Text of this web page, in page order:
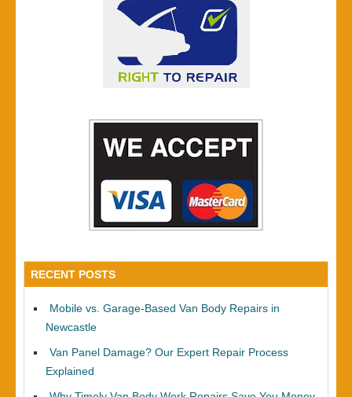
RECENT POSTS
Mobile vs. Garage-Based Van Body Repairs in
Newcastle
Van Panel Damage? Our Expert Repair Process
Explained